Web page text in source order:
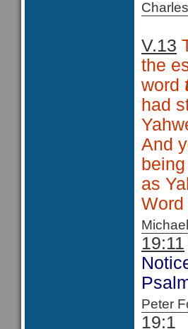
V.13
the
word
had
And
as
Word
19:11
Peter
19:1